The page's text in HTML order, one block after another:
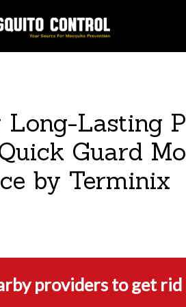
Long-Lasting
Guard
by Terminix
providers to get